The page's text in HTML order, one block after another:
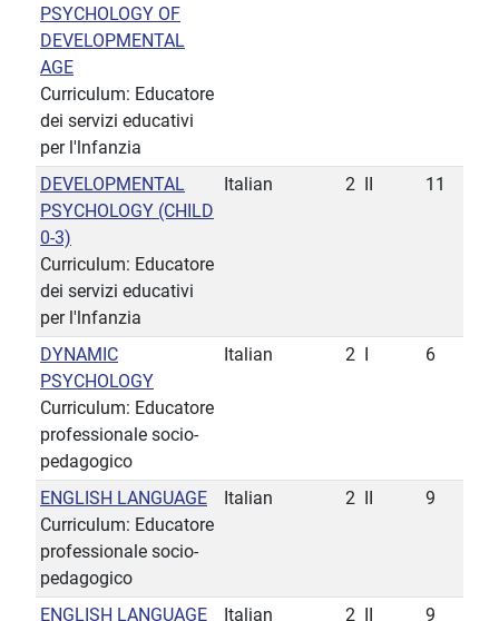
PSYCHOLOGY OF
DEVELOPMENTAL
AGE
Curriculum: Educatore
dei servizi educativi
per l'lnfanzia
DEVELOPMENTAL
PSYCHOLOGY (CHILD
0-3)
Curriculum: Educatore
dei servizi educativi
per l'lnfanzia
Italian 2 11
DYNAMIC
PSYCHOLOGY
Curriculum: Educatore
professionale socio-
pedagogico
Italian 2 6
ENGLISH LANGUAGE
Curriculum: Educatore
professionale socio-
pedagogico
Italian 2 9
ENGLISH LANGUAGE Italian 2 9